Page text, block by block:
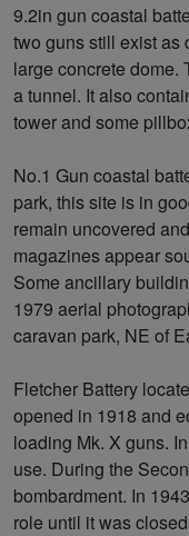
9.2in gun coastal
two guns still exist as
large concrete dome.
a tunnel. It also
tower and some
No.1 Gun coastal
park, this site is in
remain uncovered
magazines appear
Some ancillary
1979 aerial
caravan park, NE of
Fletcher Battery
opened in 1918 and
loading Mk. X guns.
use. During the
bombardment. In
role until it was